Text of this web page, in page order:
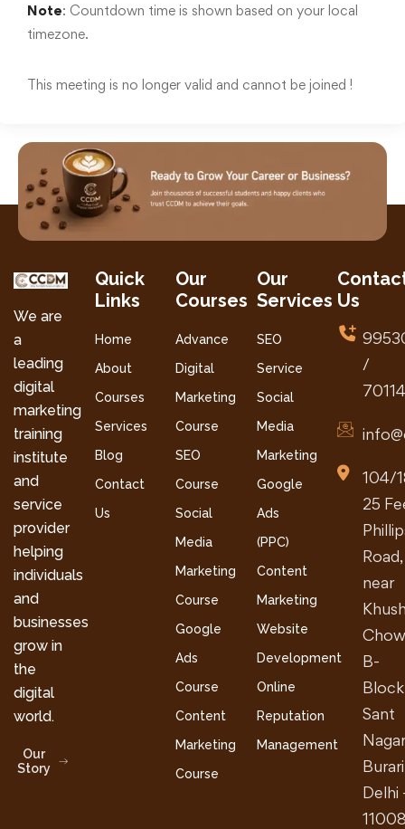
Note: Countdown time is shown based on your local
timezone.
This meeting is no longer valid and cannot be joined !
We are
a
leading
digital
marketing
training
institute
and
service
provider
helping
individuals
and
businesses
grow in
the
digital
world.
Our
Story
Quick
Links
Home
About
Courses
Services
Blog
Contact
Us
Our
Courses
Advance
Digital
Marketing
Course
SEO
Course
Social
Media
Marketing
Course
Google
Ads
Course
Content
Marketing
Course
Our
Services
SEO
Service
Social
Media
Marketing
Google
Ads
(PPC)
Content
Marketing
Website
Development
Online
Reputation
Management
Us
/
104/
25
Road,
near
B-
Sant
Delhi